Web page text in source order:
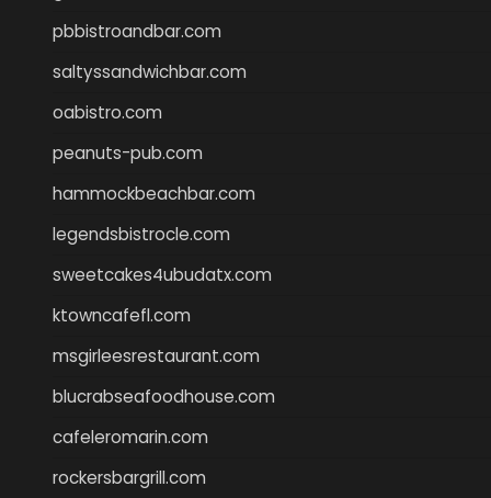
pbbistroandbar.com
saltyssandwichbar.com
oabistro.com
peanuts-pub.com
hammockbeachbar.com
legendsbistrocle.com
sweetcakes4ubudatx.com
ktowncafefl.com
msgirleesrestaurant.com
blucrabseafoodhouse.com
cafeleromarin.com
rockersbargrill.com